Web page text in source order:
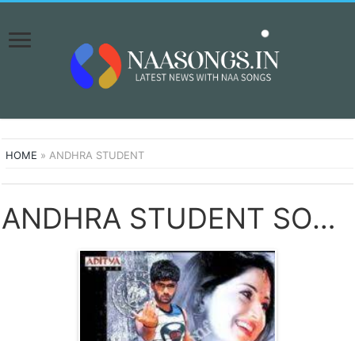
HOME »ANDHRA STUDENT
ANDHRA STUDENT SONGS DOWNLOAD NAA SONGS